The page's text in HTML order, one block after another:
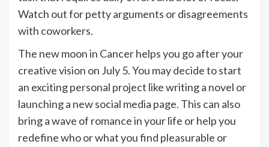
Watch out for petty arguments or disagreements
with coworkers.
The new moon in Cancer helps you go after your
creative vision on July 5. You may decide to start
an exciting personal project like writing a novel or
launching a new social media page. This can also
bring a wave of romance in your life or help you
redefine who or what you find pleasurable or